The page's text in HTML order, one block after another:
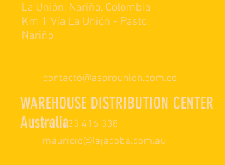
La Unión, Nariño, Colombia
Km 1 Vía La Unión - Pasto,
Nariño
contacto@asprounion.com.co
WAREHOUSE DISTRIBUTION CENTER
Australia
+61 433 416 338
mauricio@lajacoba.com.au